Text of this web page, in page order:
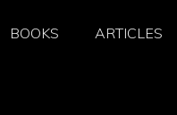
BOOKS ARTICLES